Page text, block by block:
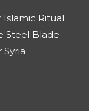
Islamic Ritual
Steel Blade